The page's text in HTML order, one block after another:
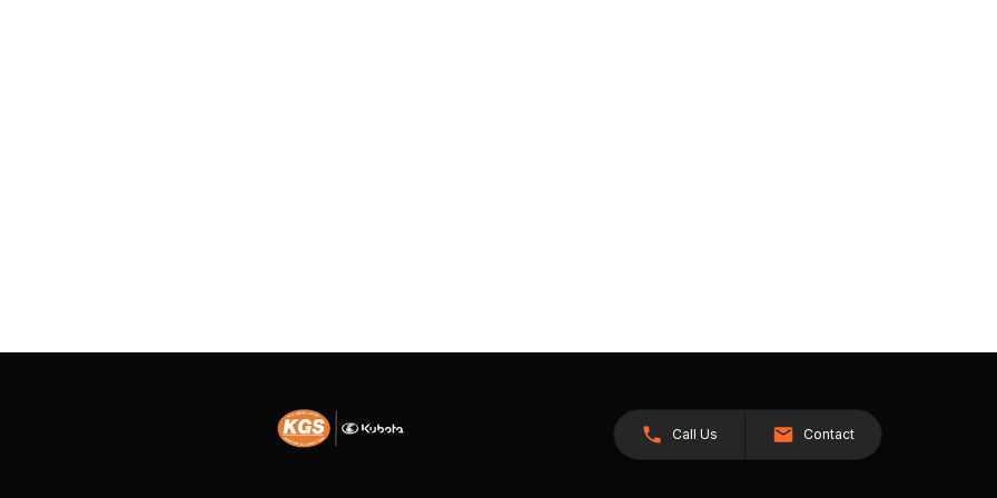
Call Us Contact